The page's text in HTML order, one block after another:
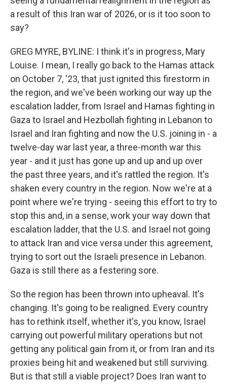
a result of this Iran war of 2026, or is it too soon to
say?
GREG MYRE, BYLINE: I think it's in progress, Mary
Louise. I mean, I really go back to the Hamas attack
on October 7, '23, that just ignited this firestorm in
the region, and we've been working our way up the
escalation ladder, from Israel and Hamas fighting in
Gaza to Israel and Hezbollah fighting in Lebanon to
Israel and Iran fighting and now the U.S. joining in - a
twelve-day war last year, a three-month war this
year - and it just has gone up and up and up over
the past three years, and it's rattled the region. It's
shaken every country in the region. Now we're at a
point where we're trying - seeing this effort to try to
stop this and, in a sense, work your way down that
escalation ladder, that the U.S. and Israel not going
to attack Iran and vice versa under this agreement,
trying to sort out the Israeli presence in Lebanon.
Gaza is still there as a festering sore.
So the region has been thrown into upheaval. It's
changing. It's going to be realigned. Every country
has to rethink itself, whether it's, you know, Israel
carrying out powerful military operations but not
getting any political gain from it, or from Iran and its
proxies being hit and weakened but still surviving.
But is that still a viable project? Does Iran want to